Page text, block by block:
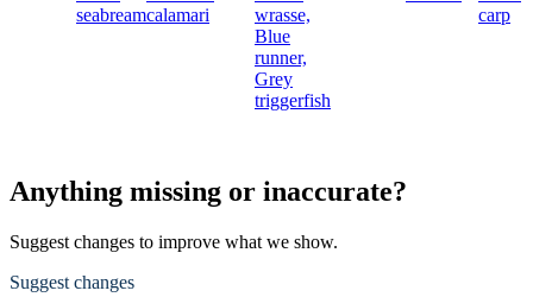
seabreamcalamari
wrasse,
Blue
runner,
Grey
triggerfish
carp
Anything missing or inaccurate?
Suggest changes to improve what we show.
Suggest changes